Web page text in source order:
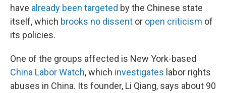
have already been targeted by the Chinese state
itself, which brooks no dissent or open criticism of
its policies.
One of the groups affected is New York-based
China Labor Watch, which investigates labor rights
abuses in China. Its founder, Li Qiang, says about 90